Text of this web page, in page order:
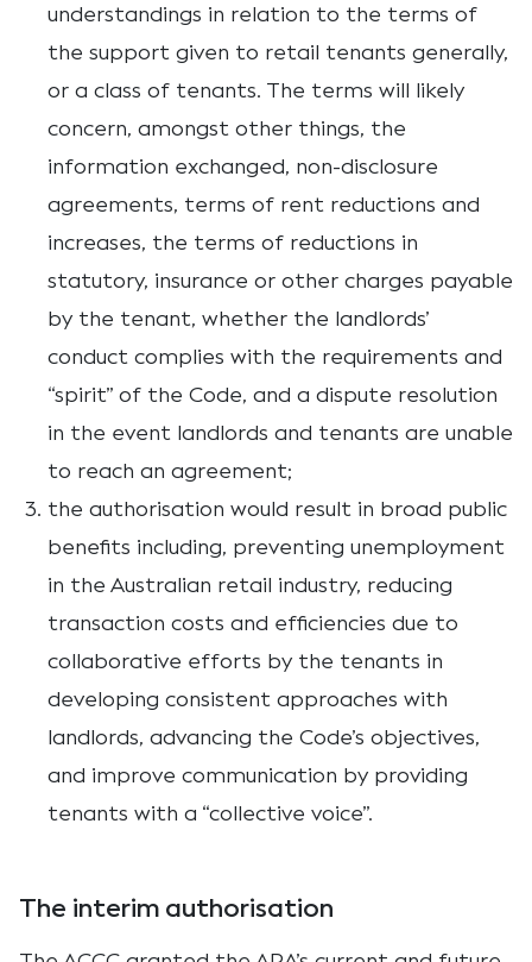
understandings in relation to the terms of
the support given to retail tenants generally,
or a class of tenants. The terms will likely
concern, amongst other things, the
information exchanged, non-disclosure
agreements, terms of rent reductions and
increases, the terms of reductions in
statutory, insurance or other charges payable
by the tenant, whether the landlords’
conduct complies with the requirements and
“spirit” of the Code, and a dispute resolution
in the event landlords and tenants are unable
to reach an agreement;
the authorisation would result in broad public
benefits including, preventing unemployment
in the Australian retail industry, reducing
transaction costs and efficiencies due to
collaborative efforts by the tenants in
developing consistent approaches with
landlords, advancing the Code’s objectives,
and improve communication by providing
tenants with a “collective voice”.
The interim authorisation